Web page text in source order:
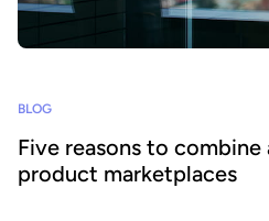
BLOG
Five reasons to
product marketplaces